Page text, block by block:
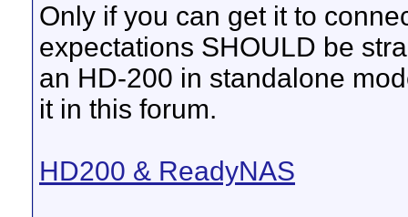
Only if you can get it to
expectations SHOULD be
an HD-200 in standalone
it in this forum.
HD200 & ReadyNAS